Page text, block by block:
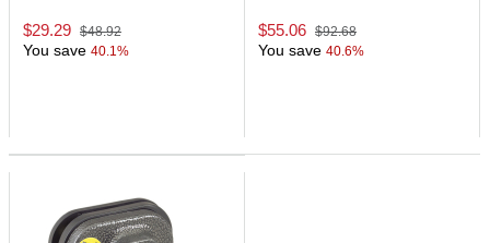
$29.29 $48.92
You save 40.1%
$55.06 $92.68
You save 40.6%